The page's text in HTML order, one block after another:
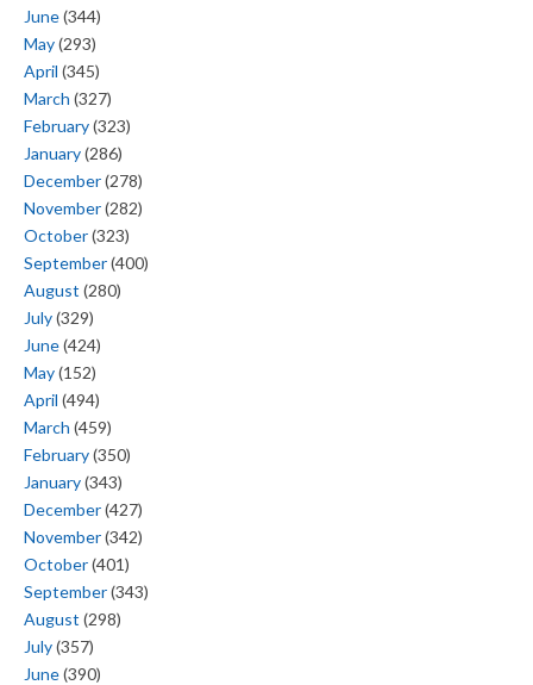
June(344)
May(293)
April (345)
March (327)
February(323)
January(286)
December(278)
November(282)
October(323)
September(400)
August (280)
July(329)
June(424)
May(152)
April (494)
March (459)
February(350)
January(343)
December(427)
November(342)
October(401)
September(343)
August (298)
July(357)
June(390)